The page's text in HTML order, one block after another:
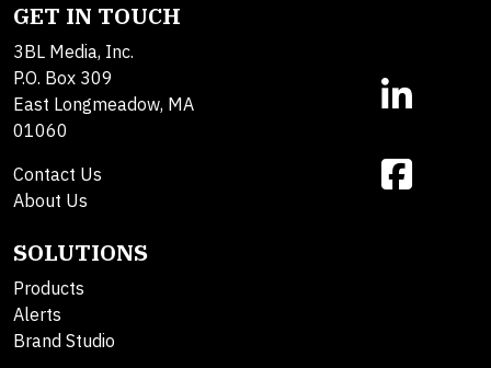
GET IN TOUCH
3BL Media, Inc.
P.O. Box 309
East Longmeadow, MA
01060
Contact Us
About Us
SOLUTIONS
Products
Alerts
Brand Studio